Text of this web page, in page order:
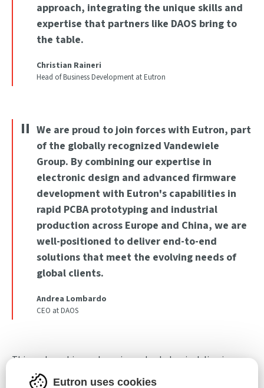
approach, integrating the unique skills and
expertise that partners like DAOS bring to
the table.
Christian Raineri
Head of Business Development at Eutron
We are proud to join forces with Eutron, part
of the globally recognized Vandewiele
Group. By combining our expertise in
electronic design and advanced firmware
development with Eutron's capabilities in
rapid PCBA prototyping and industrial
production across Europe and China, we are
well-positioned to deliver end-to-end
solutions that meet the evolving needs of
global clients.
Andrea Lombardo
CEO at DAOS
This partnership marks an important step in delivering
innovative and scalable solutions to the global electronics
Eutron uses cookies